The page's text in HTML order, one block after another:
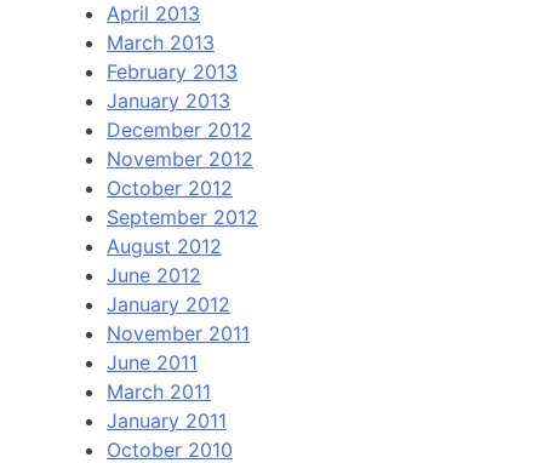
April 2013
March 2013
February 2013
January 2013
December 2012
November 2012
October 2012
September 2012
August 2012
June 2012
January 2012
November 2011
June 2011
March 2011
January 2011
October 2010